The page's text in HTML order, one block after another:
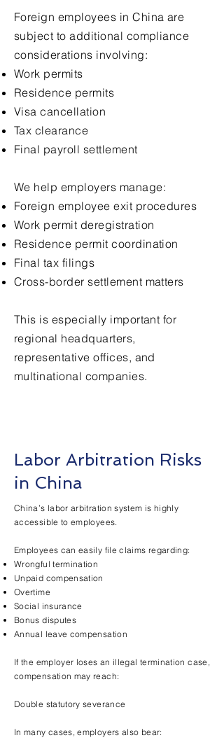
Foreign employees in China are
subject to additional compliance
considerations involving:
Work permits
Residence permits
Visa cancellation
Tax clearance
Final payroll settlement
We help employers manage:
Foreign employee exit procedures
Work permit deregistration
Residence permit coordination
Final tax filings
Cross-border settlement matters
This is especially important for
regional headquarters,
representative offices, and
multinational companies.
Labor Arbitration Risks
in China
China’s labor arbitration system is highly
accessible to employees.
Employees can easily file claims regarding:
Wrongful termination
Unpaid compensation
Overtime
Social insurance
Bonus disputes
Annual leave compensation
If the employer loses an illegal termination case,
compensation may reach:
Double statutory severance
In many cases, employers also bear: